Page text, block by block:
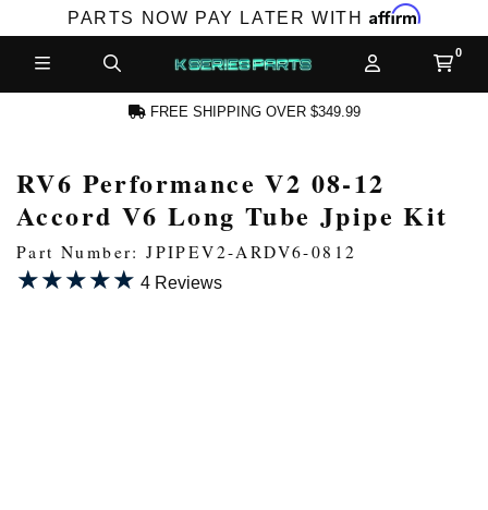
PARTS NOW PAY LATER WITH Affirm
ACCOUNT
FREE SHIPPING OVER $349.99
RV6 Performance V2 08-12
Accord V6 Long Tube Jpipe Kit
Part Number: JPIPEV2-ARDV6-0812
★★★★★
★★★★★ 4 Reviews